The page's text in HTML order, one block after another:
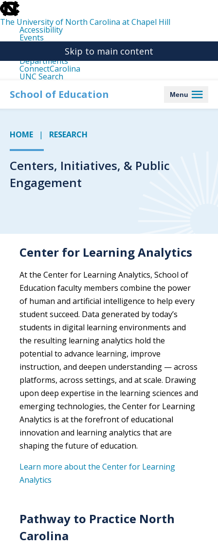
skip
to
the
end
the
The University of North Carolina at Chapel Hill
Accessibility
Events
Departments
ConnectCarolina
UNC Search
main
Skip to main content
School of Education Menu
HOME RESEARCH
Centers, Initiatives, & Public
Engagement
Center for Learning Analytics
At the Center for Learning Analytics, School of
Education faculty members combine the power
of human and artificial intelligence to help every
student succeed. Data generated by today’s
students in digital learning environments and
the resulting learning analytics hold the
potential to advance learning, improve
instruction, and deepen understanding — across
platforms, across settings, and at scale. Drawing
upon deep expertise in the learning sciences and
emerging technologies, the Center for Learning
Analytics is at the forefront of educational
innovation and learning analytics that are
shaping the future of education.
Learn more about the Center for Learning
Analytics
Pathway to Practice North
Carolina